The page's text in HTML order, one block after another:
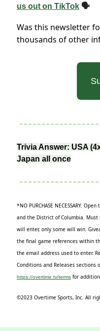
us out on TikTok 🗣
Was this newsletter
thousands of other
Trivia Answer: USA
Japan all once
*NO PURCHASE NECESSARY.
and the District of Columbia.
will enter, only some will win.
the final game references within
the email address used to enter.
Conditions and Releases sections
https://overtime.tv/terms for
©2023 Overtime Sports, Inc. All